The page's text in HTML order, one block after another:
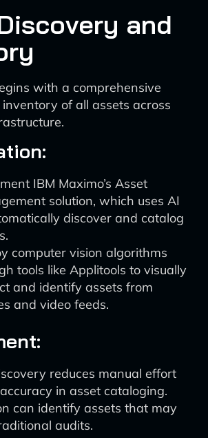
and
with a comprehensive
of all assets across
IBM Maximo’s Asset
solution, which uses AI
discover and catalog
computer vision algorithms
tools like Applitools to visually
and identify assets from
and video feeds.
reduces manual effort
in asset cataloging.
can identify assets that may
audits.